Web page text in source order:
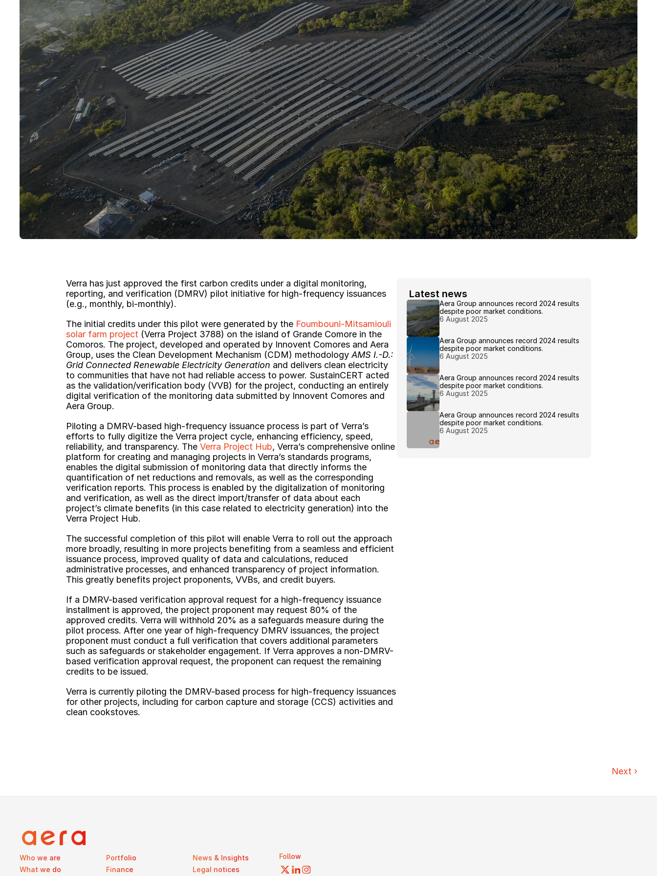
Verra has just approved the first carbon credits under a digital monitoring,
reporting, and verification (DMRV) pilot initiative for high-frequency issuances
(e.g., monthly, bi-monthly).
The initial credits under this pilot were generated by the Foumbouni-Mitsamiouli
solar farm project (Verra Project 3788) on the island of Grande Comore in the
Comoros. The project, developed and operated by Innovent Comores and Aera
Group, uses the Clean Development Mechanism (CDM) methodology AMS I.-D.:
Grid Connected Renewable Electricity Generation and delivers clean electricity
to communities that have not had reliable access to power. SustainCERT acted
as the validation/verification body (VVB) for the project, conducting an entirely
digital verification of the monitoring data submitted by Innovent Comores and
Aera Group.
Piloting a DMRV-based high-frequency issuance process is part of Verra’s
efforts to fully digitize the Verra project cycle, enhancing efficiency, speed,
reliability, and transparency. The Verra Project Hub, Verra’s comprehensive online
platform for creating and managing projects in Verra’s standards programs,
enables the digital submission of monitoring data that directly informs the
quantification of net reductions and removals, as well as the corresponding
verification reports. This process is enabled by the digitalization of monitoring
and verification, as well as the direct import/transfer of data about each
project’s climate benefits (in this case related to electricity generation) into the
Verra Project Hub.
The successful completion of this pilot will enable Verra to roll out the approach
more broadly, resulting in more projects benefiting from a seamless and efficient
issuance process, improved quality of data and calculations, reduced
administrative processes, and enhanced transparency of project information.
This greatly benefits project proponents, VVBs, and credit buyers.
If a DMRV-based verification approval request for a high-frequency issuance
installment is approved, the project proponent may request 80% of the
approved credits. Verra will withhold 20% as a safeguards measure during the
pilot process. After one year of high-frequency DMRV issuances, the project
proponent must conduct a full verification that covers additional parameters
such as safeguards or stakeholder engagement. If Verra approves a non-DMRV-
based verification approval request, the proponent can request the remaining
credits to be issued.
Verra is currently piloting the DMRV-based process for high-frequency issuances
for other projects, including for carbon capture and storage (CCS) activities and
clean cookstoves.
Latest news
Aera Group announces record 2024 results
despite poor market conditions.
6 August 2025
Aera Group announces record 2024 results
despite poor market conditions.
6 August 2025
Aera Group announces record 2024 results
despite poor market conditions.
6 August 2025
Aera Group announces record 2024 results
despite poor market conditions.
6 August 2025
Next ›
Who we are
What we do
Portfolio
Finance
News & Insights
Legal notices
Follow